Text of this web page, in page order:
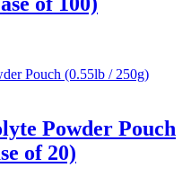
Powder Pouch
of 20)